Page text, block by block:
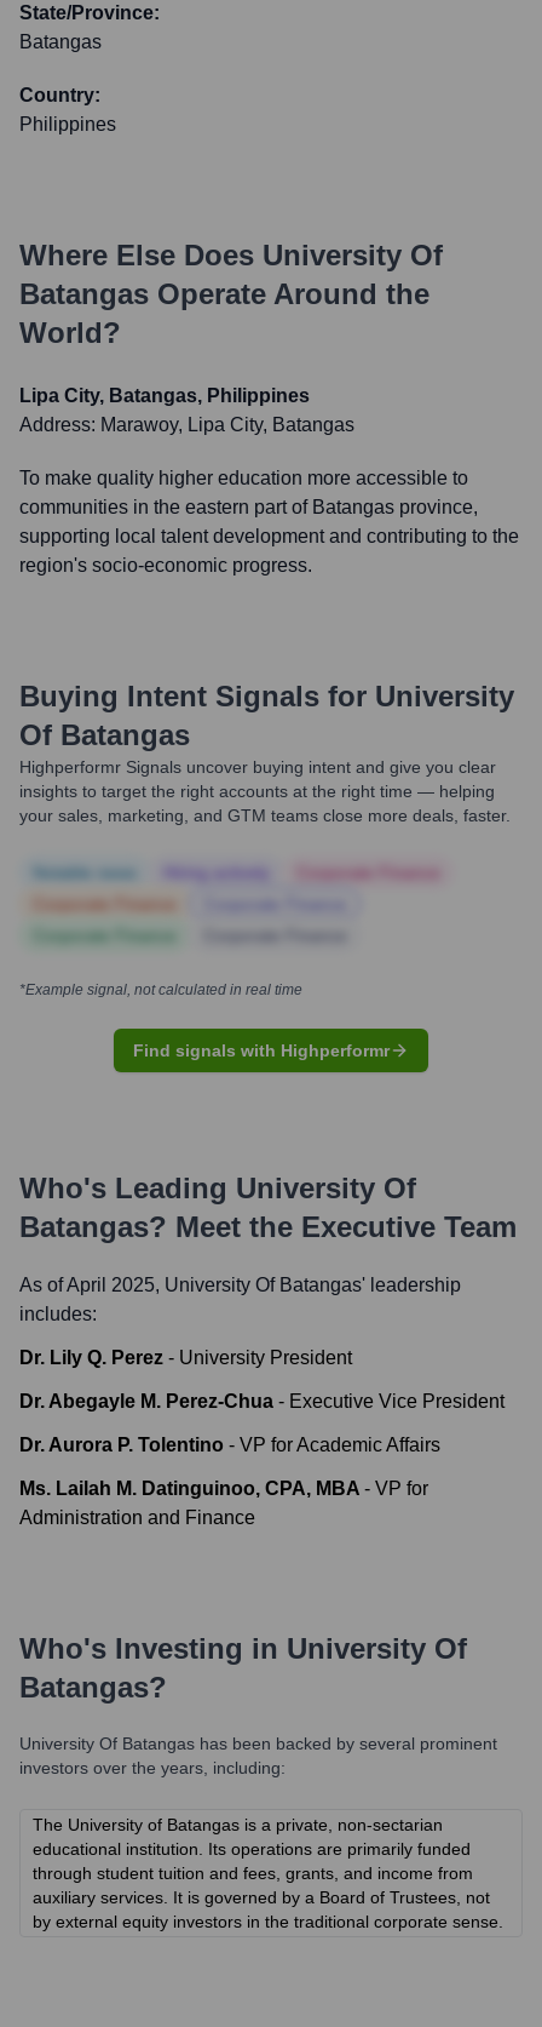
State/Province:
Batangas
Country:
Philippines
Where Else Does University Of
Batangas Operate Around the
World?
Lipa City, Batangas, Philippines
Address: Marawoy, Lipa City, Batangas
To make quality higher education more accessible to
communities in the eastern part of Batangas province,
supporting local talent development and contributing to the
region's socio-economic progress.
Buying Intent Signals for University
Of Batangas
Highperformr Signals uncover buying intent and give you clear
insights to target the right accounts at the right time — helping
your sales, marketing, and GTM teams close more deals, faster.
*Example signal, not calculated in real time
Find signals with Highperformr
Who's Leading University Of
Batangas? Meet the Executive Team
As of April 2025, University Of Batangas' leadership
includes:
Dr. Lily Q. Perez - University President
Dr. Abegayle M. Perez-Chua - Executive Vice President
Dr. Aurora P. Tolentino - VP for Academic Affairs
Ms. Lailah M. Datinguinoo, CPA, MBA - VP for
Administration and Finance
Who's Investing in University Of
Batangas?
University Of Batangas has been backed by several prominent
investors over the years, including:
The University of Batangas is a private, non-sectarian
educational institution. Its operations are primarily funded
through student tuition and fees, grants, and income from
auxiliary services. It is governed by a Board of Trustees, not
by external equity investors in the traditional corporate sense.